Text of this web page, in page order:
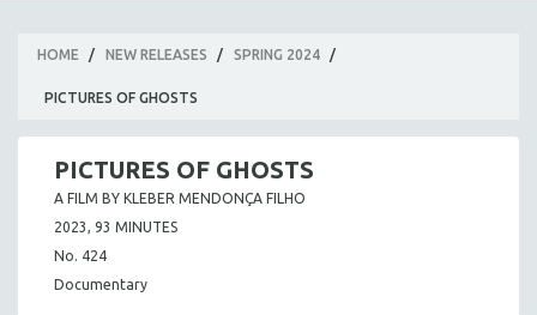
HOME / NEW RELEASES / SPRING 2024 /
PICTURES OF GHOSTS
PICTURES OF GHOSTS
A FILM BY KLEBER MENDONÇA FILHO
2023, 93 MINUTES
No. 424
Documentary